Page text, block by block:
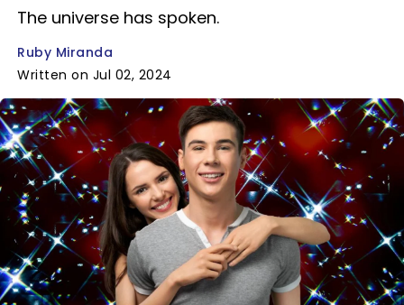
The universe has spoken.
Ruby Miranda
Written on Jul 02, 2024